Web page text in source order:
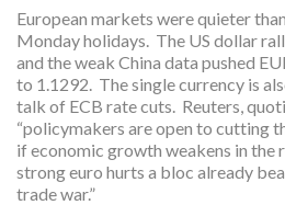
European markets were quieter
Monday holidays. The US dollar
and the weak China data pushed
to 1.1292. The single currency is
talk of ECB rate cuts. Reuters,
“policymakers are open to cutting
if economic growth weakens in the
strong euro hurts a bloc already
trade war.”